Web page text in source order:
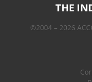
THE
©2004 – 2026